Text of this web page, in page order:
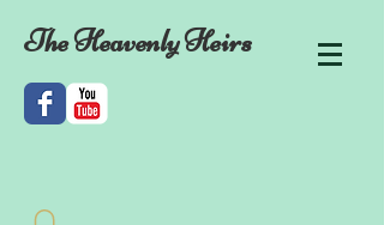
The Heavenly Heirs